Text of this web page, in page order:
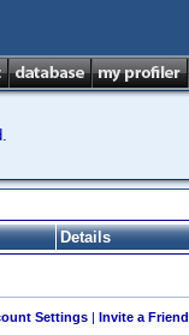
Details
Settings| Invite a Friend